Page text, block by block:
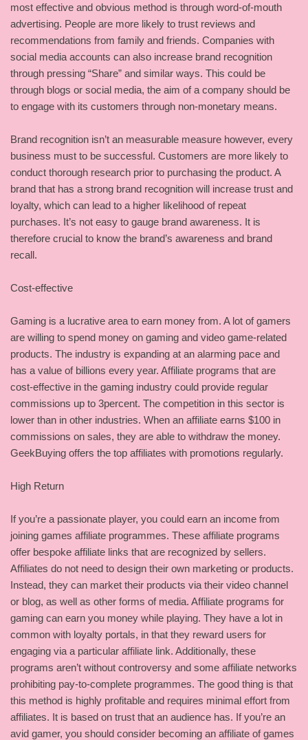
most effective and obvious method is through word-of-mouth
advertising. People are more likely to trust reviews and
recommendations from family and friends. Companies with
social media accounts can also increase brand recognition
through pressing “Share” and similar ways. This could be
through blogs or social media, the aim of a company should be
to engage with its customers through non-monetary means.
Brand recognition isn’t an measurable measure however, every
business must to be successful. Customers are more likely to
conduct thorough research prior to purchasing the product. A
brand that has a strong brand recognition will increase trust and
loyalty, which can lead to a higher likelihood of repeat
purchases. It’s not easy to gauge brand awareness. It is
therefore crucial to know the brand’s awareness and brand
recall.
Cost-effective
Gaming is a lucrative area to earn money from. A lot of gamers
are willing to spend money on gaming and video game-related
products. The industry is expanding at an alarming pace and
has a value of billions every year. Affiliate programs that are
cost-effective in the gaming industry could provide regular
commissions up to 3percent. The competition in this sector is
lower than in other industries. When an affiliate earns $100 in
commissions on sales, they are able to withdraw the money.
GeekBuying offers the top affiliates with promotions regularly.
High Return
If you’re a passionate player, you could earn an income from
joining games affiliate programmes. These affiliate programs
offer bespoke affiliate links that are recognized by sellers.
Affiliates do not need to design their own marketing or products.
Instead, they can market their products via their video channel
or blog, as well as other forms of media. Affiliate programs for
gaming can earn you money while playing. They have a lot in
common with loyalty portals, in that they reward users for
engaging via a particular affiliate link. Additionally, these
programs aren’t without controversy and some affiliate networks
prohibiting pay-to-complete programmes. The good thing is that
this method is highly profitable and requires minimal effort from
affiliates. It is based on trust that an audience has. If you’re an
avid gamer, you should consider becoming an affiliate of games